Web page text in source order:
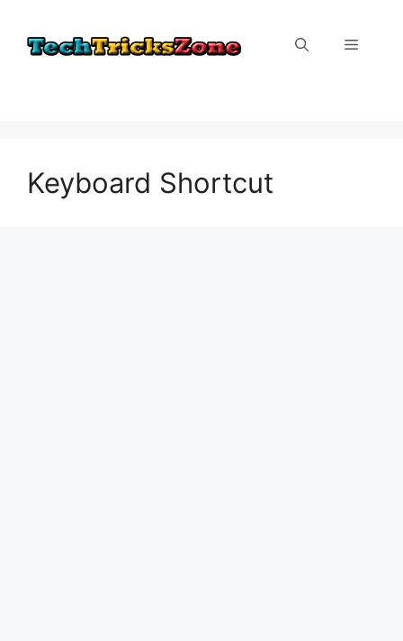
content
Menu
Keyboard Shortcut